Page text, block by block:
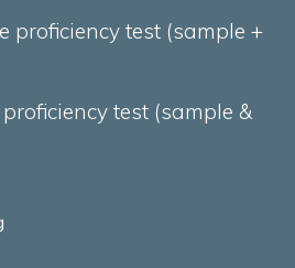
proficiency test (sample +
test (sample &